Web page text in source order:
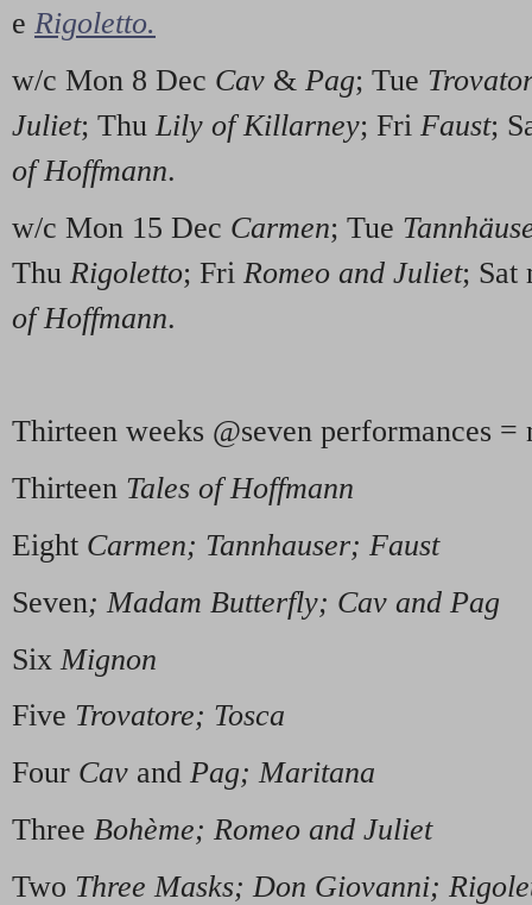
e Rigoletto.
w/c Mon 8 Dec Cav & Pag; Tue
Juliet; ThuLily of Killarney; Fri Faust;
of Hoffmann.
w/c Mon 15 Dec Carmen; Tue
Thu Rigoletto; Fri Romeo and Juliet; Sat
of Hoffmann.
Thirteen weeks @seven performances =
Thirteen Tales of Hoffmann
Eight Carmen; Tannhauser; Faust
Seven; Madam Butterfly; Cav and Pag
Six Mignon
Five Trovatore; Tosca
Four Cav and Pag; Maritana
Three Bohème; Romeo and Juliet
Two Three Masks; Don Giovanni;